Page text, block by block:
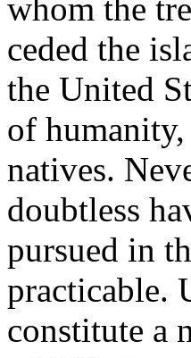
whom the
ceded the
the United
of
natives.
doubtless
pursued in
practicable.
constitute a